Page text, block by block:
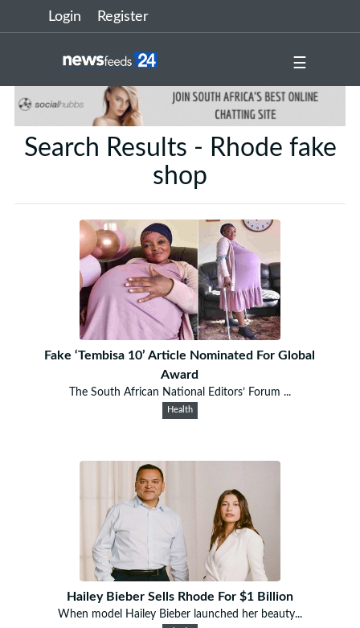
Login Register
☰
Search Results - Rhode fake
shop
Fake ‘Tembisa 10’ Article Nominated For Global
Award
The South African National Editors’ Forum ...
Health
Hailey Bieber Sells Rhode For $1 Billion
When model Hailey Bieber launched her beauty...